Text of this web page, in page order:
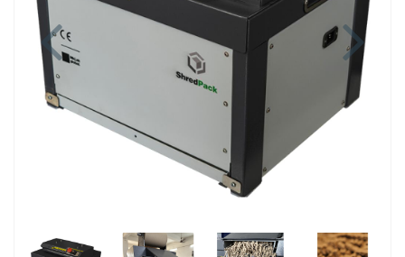
Previous Next